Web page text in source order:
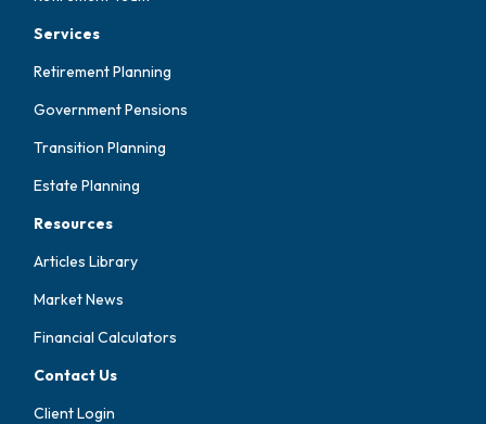
Services
Retirement Planning
Government Pensions
Transition Planning
Estate Planning
Resources
Articles Library
Market News
Financial Calculators
Contact Us
Client Login